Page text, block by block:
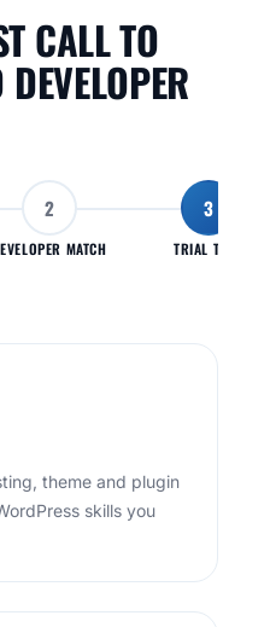
CALL TO
2
MATCH
3
TRIAL TASK
theme and plugin
skills you